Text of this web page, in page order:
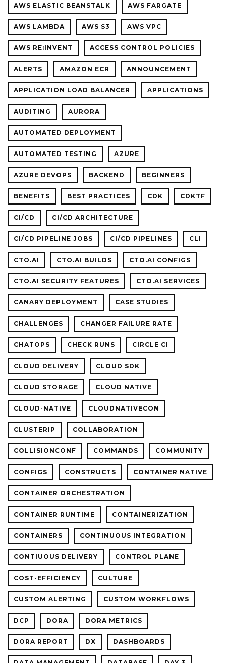
AWS ELASTIC BEANSTALK AWS FARGATE
AWS LAMBDA AWS S3 AWS VPC
AWS RE:INVENT ACCESS CONTROL POLICIES
ALERTS AMAZON ECR ANNOUNCEMENT
APPLICATION LOAD BALANCER APPLICATIONS
AUDITING AURORA
AUTOMATED DEPLOYMENT
AUTOMATED TESTING AZURE
AZURE DEVOPS BACKEND BEGINNERS
BENEFITS BEST PRACTICES CDK CDKTF
CI/CD CI/CD ARCHITECTURE
CI/CD PIPELINE JOBS CI/CD PIPELINES CLI
CTO.AI CTO.AI BUILDS CTO.AI CONFIGS
CTO.AI SECURITY FEATURES CTO.AI SERVICES
CANARY DEPLOYMENT CASE STUDIES
CHALLENGES CHANGER FAILURE RATE
CHATOPS CHECK RUNS CIRCLE CI
CLOUD DELIVERY CLOUD SDK
CLOUD STORAGE CLOUD NATIVE
CLOUD-NATIVE CLOUDNATIVECON
CLUSTERIP COLLABORATION
COLLISIONCONF COMMANDS COMMUNITY
CONFIGS CONSTRUCTS CONTAINER NATIVE
CONTAINER ORCHESTRATION
CONTAINER RUNTIME CONTAINERIZATION
CONTAINERS CONTINUOUS INTEGRATION
CONTIUOUS DELIVERY CONTROL PLANE
COST-EFFICIENCY CULTURE
CUSTOM ALERTING CUSTOM WORKFLOWS
DCP DORA DORA METRICS
DORA REPORT DX DASHBOARDS